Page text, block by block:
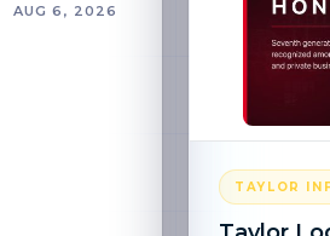
AUG 6, 2026
TAYLOR